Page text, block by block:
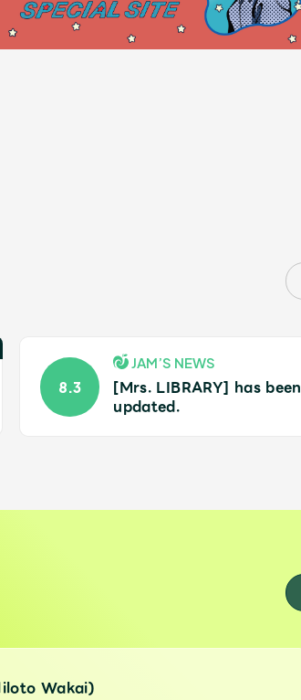
8.3
JAM’S NEWS
[Mrs. LIBRARY] has been
updated.
Wakai)